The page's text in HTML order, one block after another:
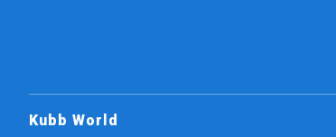
Kubb World